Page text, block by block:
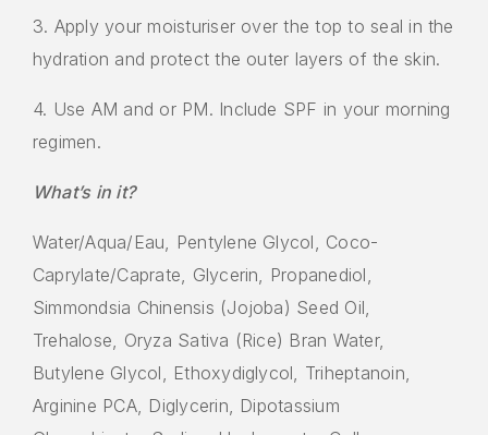
3. Apply your moisturiser over the top to seal in the
hydration and protect the outer layers of the skin.
4. Use AM and or PM. Include SPF in your morning
regimen.
What’s in it?
Water/Aqua/Eau, Pentylene Glycol, Coco-
Caprylate/Caprate, Glycerin, Propanediol,
Simmondsia Chinensis (Jojoba) Seed Oil,
Trehalose, Oryza Sativa (Rice) Bran Water,
Butylene Glycol, Ethoxydiglycol, Triheptanoin,
Arginine PCA, Diglycerin, Dipotassium